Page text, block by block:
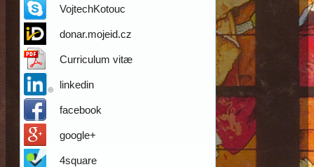
VojtechKotouc
donar.mojeid.cz
Curriculum vitæ
linkedin
facebook
google+
4square